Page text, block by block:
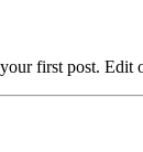
first post. Edit